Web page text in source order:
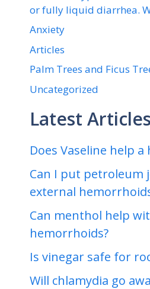
or fully liquid diarrhea.
Anxiety
Articles
Palm Trees and Ficus
Uncategorized
Latest Articles
Does Vaseline help
Can I put petroleum
external
Can menthol help
hemorrhoids?
Is vinegar safe for
Will chlamydia go